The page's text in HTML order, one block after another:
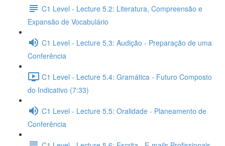
C1 Level - Lecture 5.2: Literatura, Compreensão e
Expansão de Vocabulário
C1 Level - Lecture 5.3: Audição - Preparação de uma
Conferência
C1 Level - Lecture 5.4: Gramática - Futuro Composto
do Indicativo (7:33)
C1 Level - Lecture 5.5: Oralidade - Planeamento de
Conferência